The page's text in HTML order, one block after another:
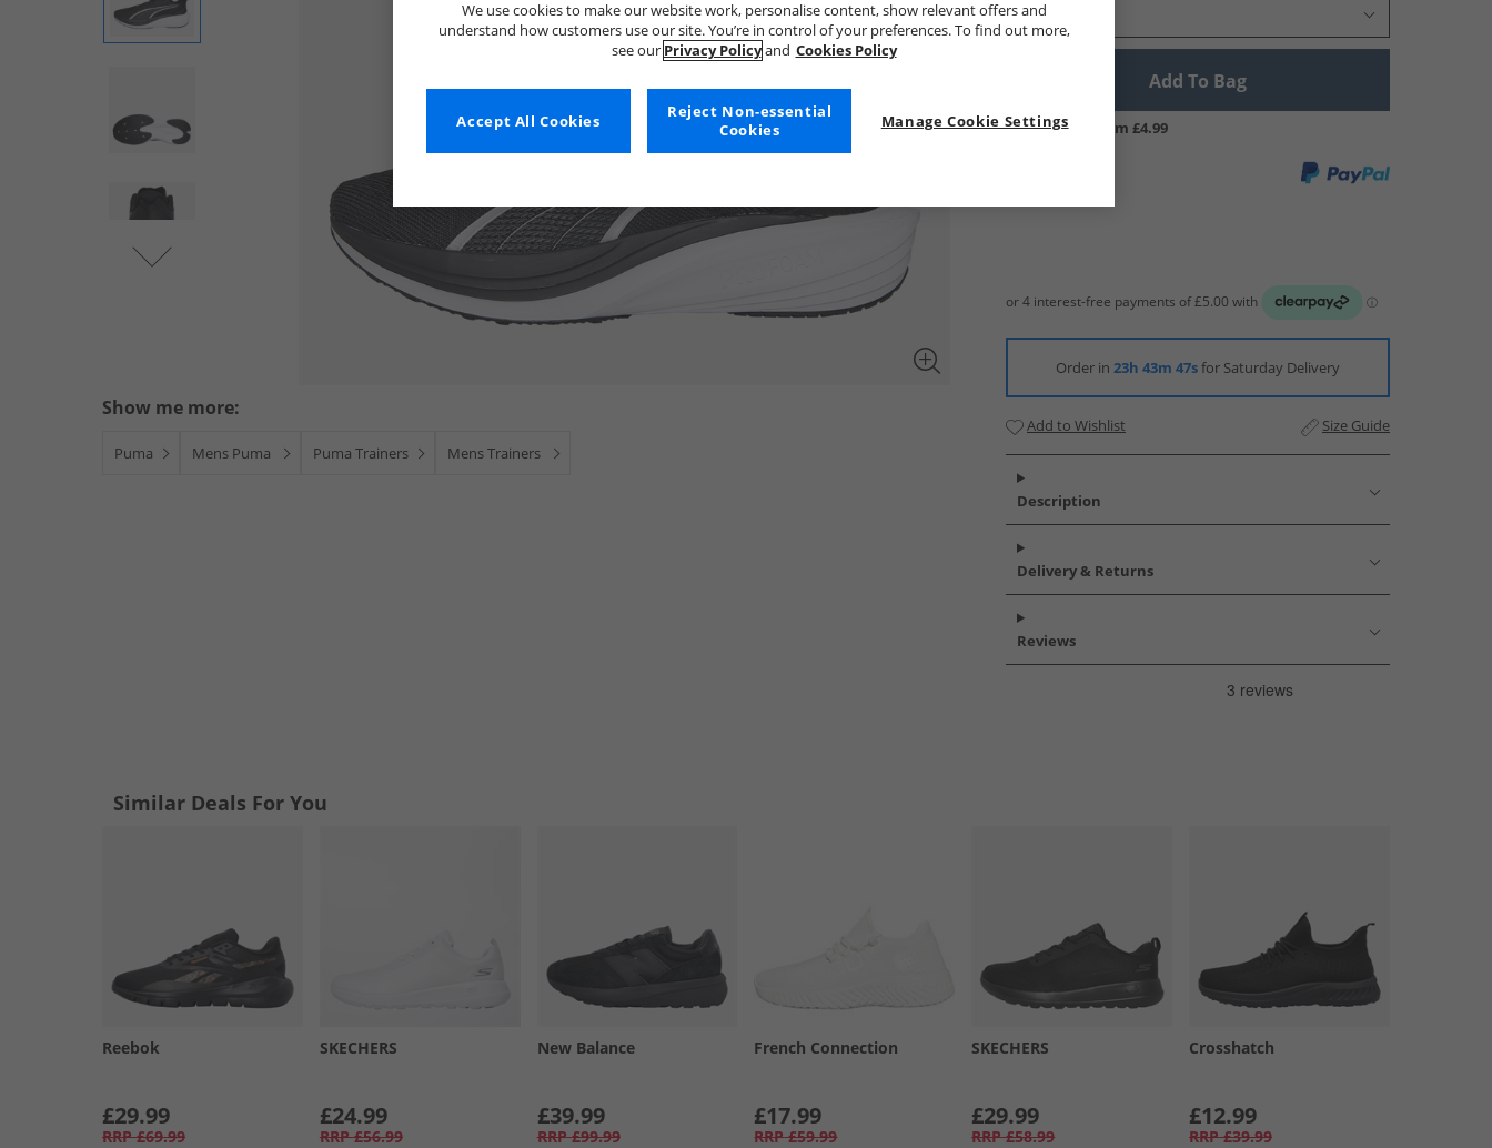
Show me more:
Puma Mens Puma Puma Trainers Mens Trainers
Select Size
Add To Bag
UK Delivery from £4.99
Order in 23h 43m 47sfor Saturday Delivery
Add to Wishlist Size Guide
Description
Delivery & Returns
Reviews
Similar Deals For You
Reebok
£29.99
RRP £69.99
SKECHERS
£24.99
RRP £56.99
New Balance
£39.99
RRP £99.99
French Connection
£17.99
RRP £59.99
SKECHERS
£29.99
RRP £58.99
Crosshatch
£12.99
RRP £39.99
We use cookies to make our website work, personalise content, show relevant offers and
understand how customers use our site. You’re in control of your preferences. To find out more,
see our Privacy Policyand Cookies Policy
Manage Cookie Settings
Reject Non-essential
Cookies
Accept All Cookies